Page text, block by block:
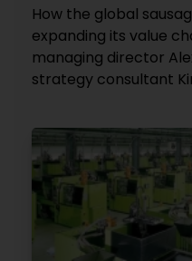
How the global
expanding its value
managing director
strategy consultant